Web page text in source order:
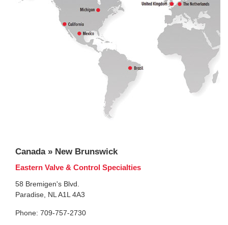
Canada » New Brunswick
Eastern Valve & Control Specialties
58 Bremigen's Blvd.
Paradise, NL A1L 4A3
Phone: 709-757-2730